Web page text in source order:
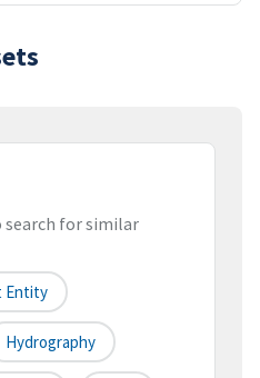
search for similar
Entity
Hydrography